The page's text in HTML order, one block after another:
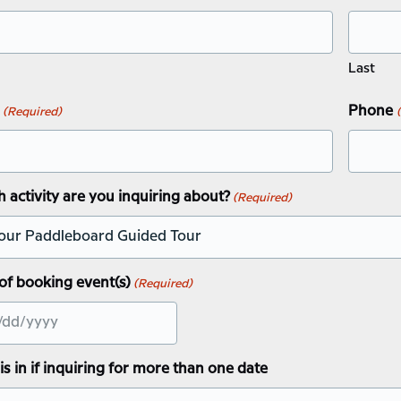
Last
(Required) Phone
activity are you inquiring about? (Required)
booking event(s) (Required)
in if inquiring for more than one date